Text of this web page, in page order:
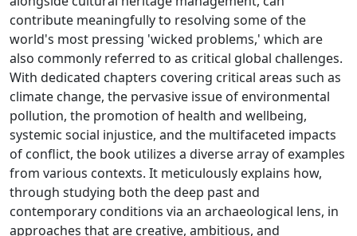
contribute meaningfully to resolving some of the
world's most pressing 'wicked problems,' which are
also commonly referred to as critical global challenges.
With dedicated chapters covering critical areas such as
climate change, the pervasive issue of environmental
pollution, the promotion of health and wellbeing,
systemic social injustice, and the multifaceted impacts
of conflict, the book utilizes a diverse array of examples
from various contexts. It meticulously explains how,
through studying both the deep past and
contemporary conditions via an archaeological lens, in
approaches that are creative, ambitious, and